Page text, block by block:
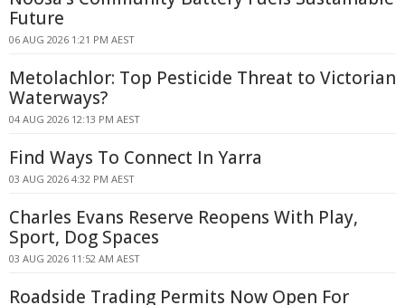
Future
06 AUG 2026 1:21 PM AEST
Metolachlor: Top Pesticide Threat to Victorian
Waterways?
04 AUG 2026 12:13 PM AEST
Find Ways To Connect In Yarra
03 AUG 2026 4:32 PM AEST
Charles Evans Reserve Reopens With Play,
Sport, Dog Spaces
03 AUG 2026 11:52 AM AEST
Roadside Trading Permits Now Open For